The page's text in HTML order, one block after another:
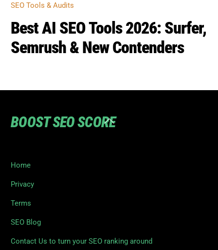
SEO Tools & Audits
Best AI SEO Tools 2026: Surfer,
Semrush & New Contenders
Back
BOOST SEO SCORE
Home
Privacy
Terms
SEO Blog
Contact Us to turn your SEO ranking around